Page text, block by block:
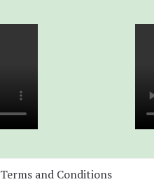
Terms and Conditions